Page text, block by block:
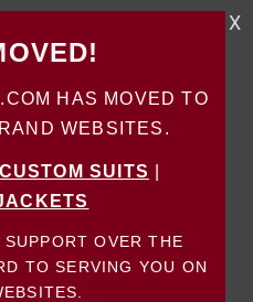
HAS MOVED TO
WEBSITES.
CUSTOM SUITS
OVER THE
TO SERVING YOU ON
X